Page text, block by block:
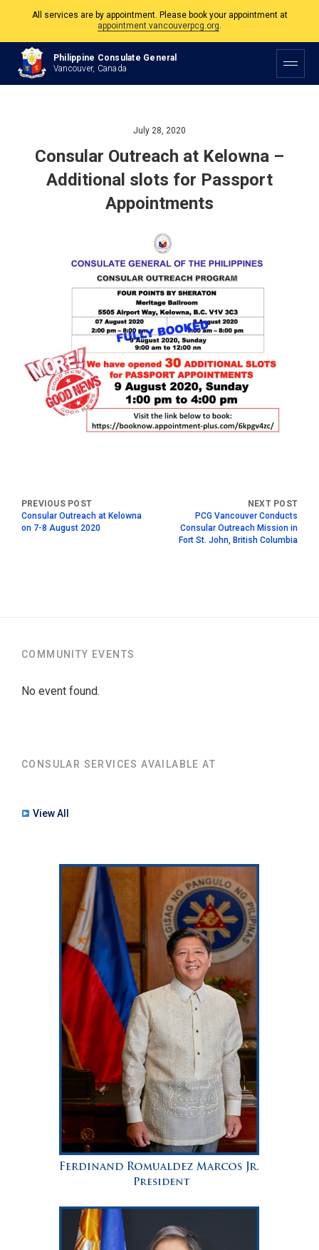
All services are by appointment. Please book your appointment at
appointment.vancouverpcg.org
The Philippine Consulate is open Monday to Friday, 9am to 5pm except on
Philippine and Canadian Holidays.
Philippine Consulate General
Vancouver, Canada
July 28, 2020
Consular Outreach at Kelowna –
Additional slots for Passport
Appointments
Consular Outreach at Kelowna
on 7-8 August 2020
PCG Vancouver Conducts
Consular Outreach Mission in
Fort St. John, British Columbia
COMMUNITY EVENTS
No event found.
CONSULAR SERVICES AVAILABLE AT
View All